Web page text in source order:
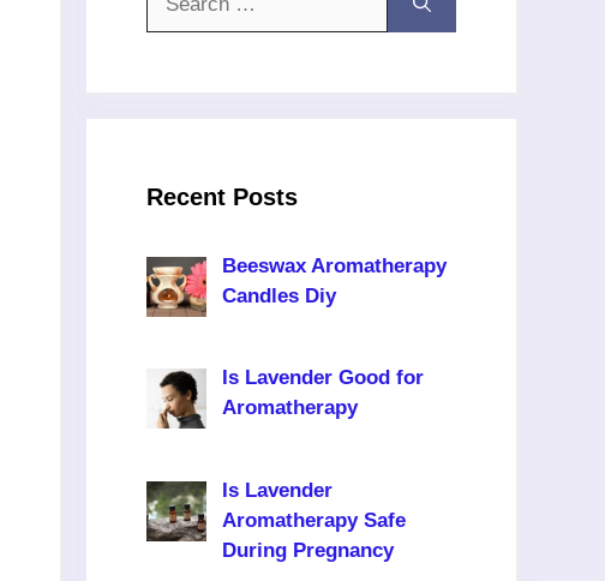
Recent Posts
Beeswax Aromatherapy
Candles Diy
Is Lavender Good for
Aromatherapy
Is Lavender
Aromatherapy Safe
During Pregnancy